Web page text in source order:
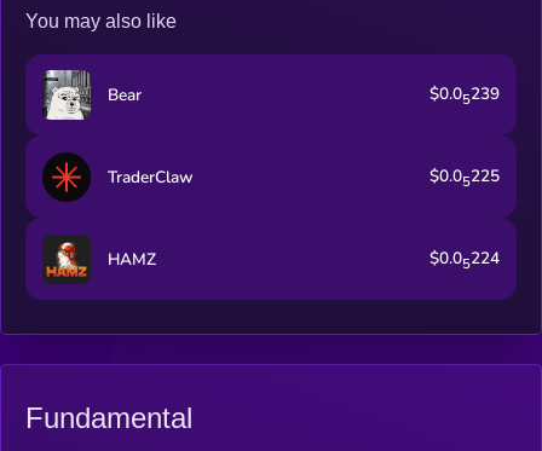
You may also like
Bear $0.05239
TraderClaw $0.05225
HAMZ $0.05224
Fundamental